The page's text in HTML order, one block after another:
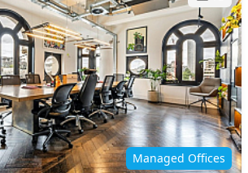
Managed Offices